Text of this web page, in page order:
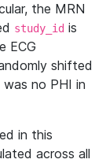
the MRN
study_id is
ECG
shifted
was no PHI in
in this
across all